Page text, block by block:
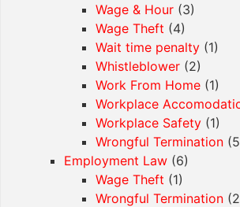
Wage & Hour (3)
Wage Theft (4)
Wait time penalty (1)
Whistleblower (2)
Work From Home (1)
Workplace
Workplace Safety (1)
Wrongful Termination
Employment Law (6)
Wage Theft (1)
Wrongful Termination